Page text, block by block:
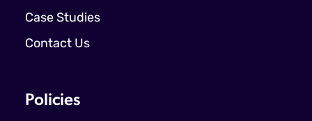
Case Studies
Contact Us
Policies